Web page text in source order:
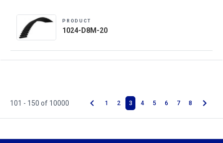
PRODUCT
1024-D8M-20
101 - 150 of 10000 1 2 3 4 5 6 7 8